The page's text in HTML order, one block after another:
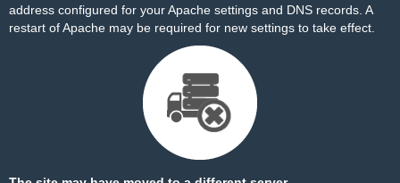
address configured for your Apache settings and DNS records. A
restart of Apache may be required for new settings to take effect.